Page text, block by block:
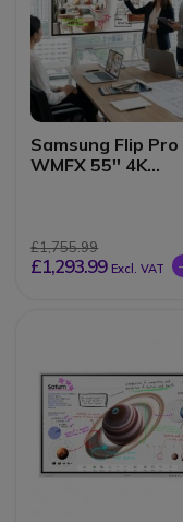
Samsung Flip Pro
WMFX 55'' 4K
£1,755.99
£1,293.99 Excl. VAT